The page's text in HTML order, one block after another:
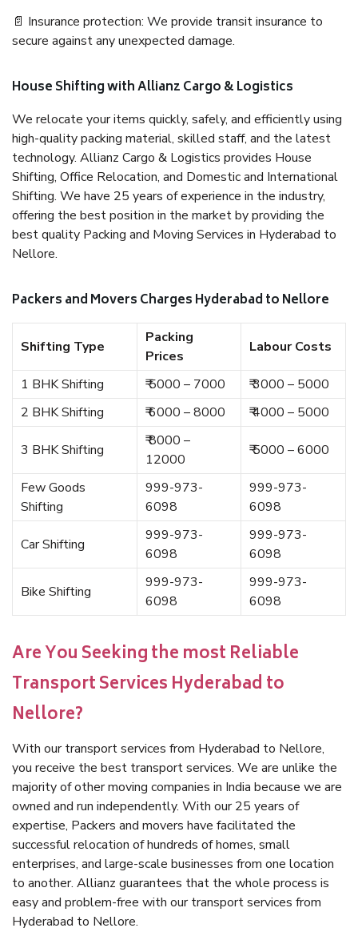
📄 Insurance protection: We provide transit insurance to
secure against any unexpected damage.
House Shifting with Allianz Cargo & Logistics
We relocate your items quickly, safely, and efficiently using
high-quality packing material, skilled staff, and the latest
technology. Allianz Cargo & Logistics provides House
Shifting, Office Relocation, and Domestic and International
Shifting. We have 25 years of experience in the industry,
offering the best position in the market by providing the
best quality Packing and Moving Services in Hyderabad to
Nellore.
Packers and Movers Charges Hyderabad to Nellore
Shifting Type
Packing
Prices
Labour Costs
1 BHK Shifting ₹ 5000 – 7000
₹ 3000 – 5000
2 BHK Shifting
₹ 6000 – 8000 ₹ 4000 – 5000
3 BHK Shifting
₹ 8000 –
12000
₹ 5000 – 6000
Few Goods
Shifting
999-973-
6098
999-973-
6098
Car Shifting
999-973-
6098
999-973-
6098
Bike Shifting
999-973-
6098
999-973-
6098
Are You Seeking the most Reliable
Transport Services Hyderabad to
Nellore?
With our transport services from Hyderabad to Nellore,
you receive the best transport services. We are unlike the
majority of other moving companies in India because we are
owned and run independently. With our 25 years of
expertise, Packers and movers have facilitated the
successful relocation of hundreds of homes, small
enterprises, and large-scale businesses from one location
to another. Allianz guarantees that the whole process is
easy and problem-free with our transport services from
Hyderabad to Nellore.